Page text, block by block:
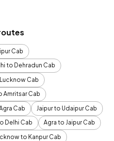
Cab
to Dehradun Cab
Cab
Amritsar Cab
Cab
Jaipur to Udaipur Cab
Delhi Cab
Agra to Jaipur Cab
to Kanpur Cab